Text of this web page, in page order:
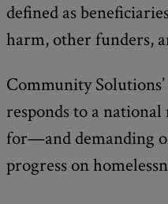
defined as
harm, other funders,
Community
responds to a
for—and demanding
progress on